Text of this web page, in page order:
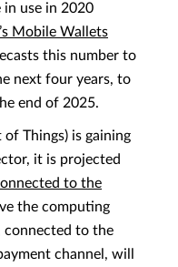
use in 2020
Mobile Wallets
this number to
next four years, to
end of 2025.
of Things) is gaining
it is projected
to the
the computing
connected to the
channel, will